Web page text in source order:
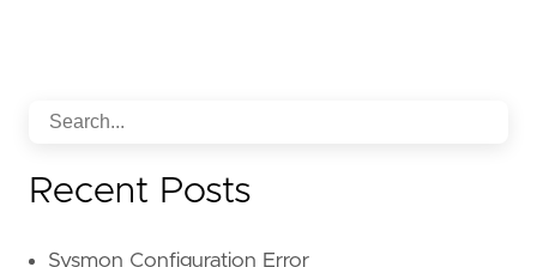
Recent Posts
Sysmon Configuration Error